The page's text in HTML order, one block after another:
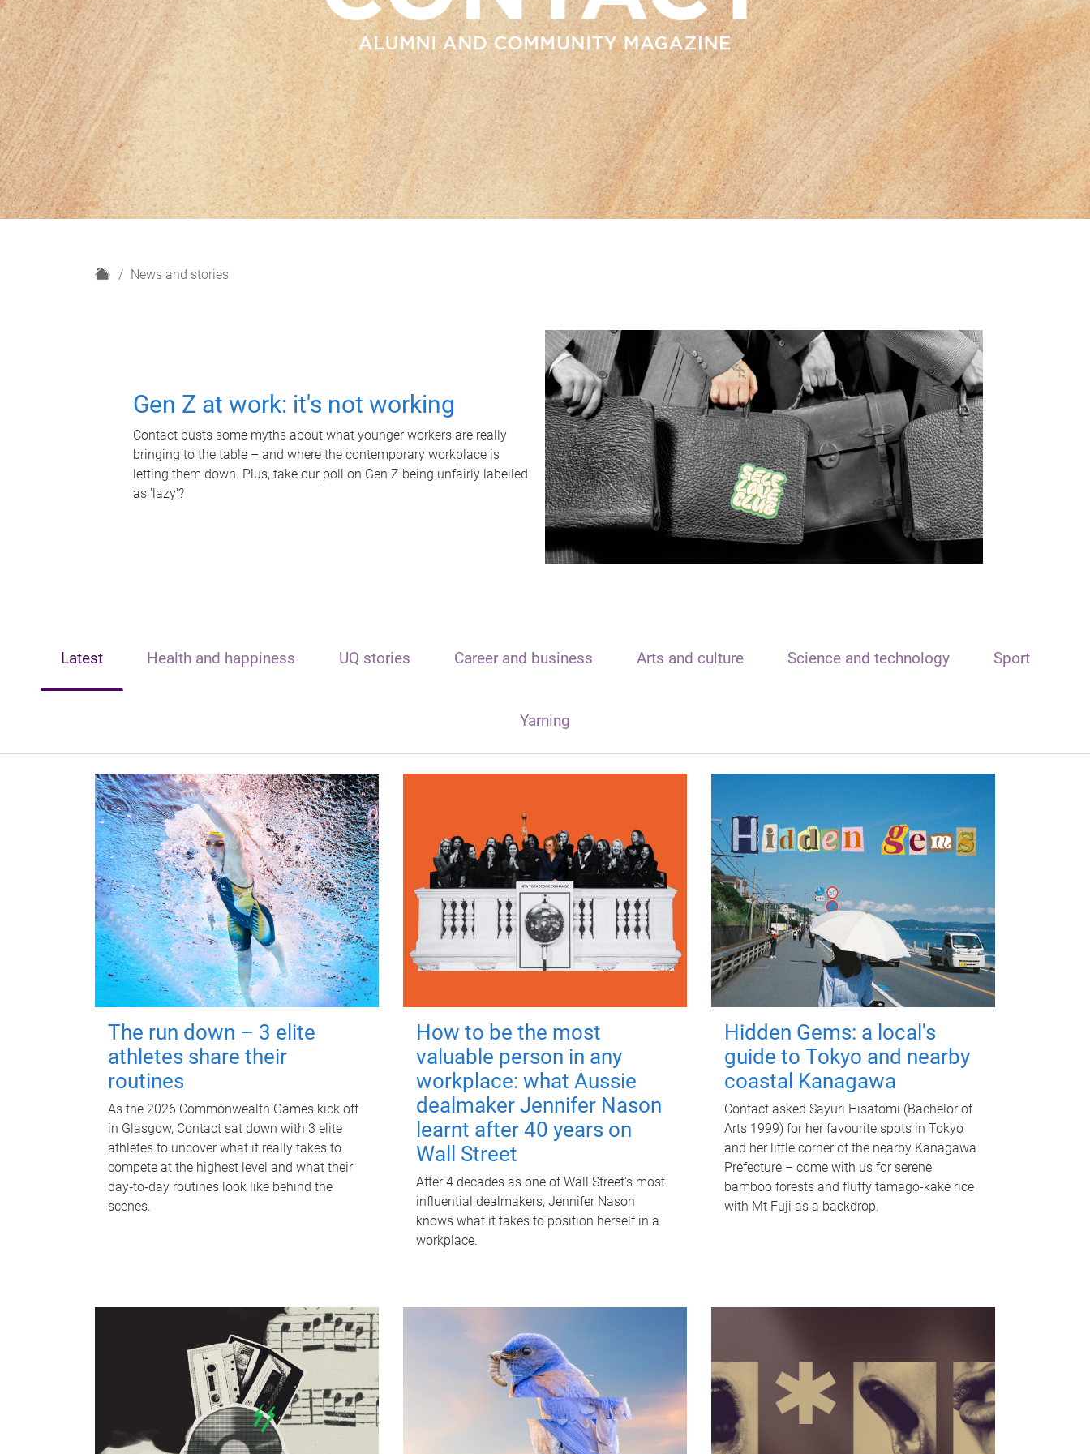
H
News and stories
Gen Z at work: it's not working
Contact busts some myths about what younger workers are really
bringing to the table – and where the contemporary workplace is
letting them down. Plus, take our poll on Gen Z being unfairly labelled
as 'lazy'?
Latest Health and happiness UQ stories Career and business Arts and culture Science and technology Sport
Yarning
The run down – 3 elite
athletes share their
routines
As the 2026 Commonwealth Games kick off
in Glasgow, Contact sat down with 3 elite
athletes to uncover what it really takes to
compete at the highest level and what their
day‑to‑day routines look like behind the
scenes.
How to be the most
valuable person in any
workplace: what Aussie
dealmaker Jennifer Nason
learnt after 40 years on
Wall Street
After 4 decades as one of Wall Street's most
influential dealmakers, Jennifer Nason
knows what it takes to position herself in a
workplace.
Hidden Gems: a local's
guide to Tokyo and nearby
coastal Kanagawa
Contact asked Sayuri Hisatomi (Bachelor of
Arts 1999) for her favourite spots in Tokyo
and her little corner of the nearby Kanagawa
Prefecture – come with us for serene
bamboo forests and fluffy tamago-kake rice
with Mt Fuji as a backdrop.